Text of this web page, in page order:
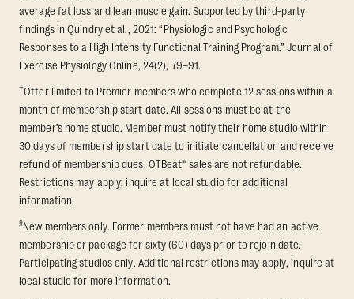
average fat loss and lean muscle gain. Supported by third-party
findings in Quindry et al., 2021: “Physiologic and Psychologic
Responses to a High Intensity Functional Training Program.” Journal of
Exercise Physiology Online, 24(2), 79–91.
†Offer limited to Premier members who complete 12 sessions within a
month of membership start date. All sessions must be at the
member’s home studio. Member must notify their home studio within
30 days of membership start date to initiate cancellation and receive
refund of membership dues. OTBeat® sales are not refundable.
Restrictions may apply; inquire at local studio for additional
information.
§New members only. Former members must not have had an active
membership or package for sixty (60) days prior to rejoin date.
Participating studios only. Additional restrictions may apply, inquire at
local studio for more information.